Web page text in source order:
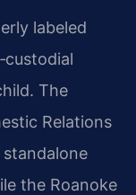
labeled
The
Relations
the Roanoke